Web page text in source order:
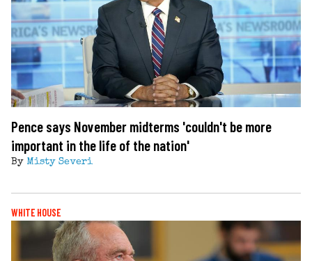
Pence says November midterms 'couldn't be more
important in the life of the nation'
By Misty Severi
WHITE HOUSE